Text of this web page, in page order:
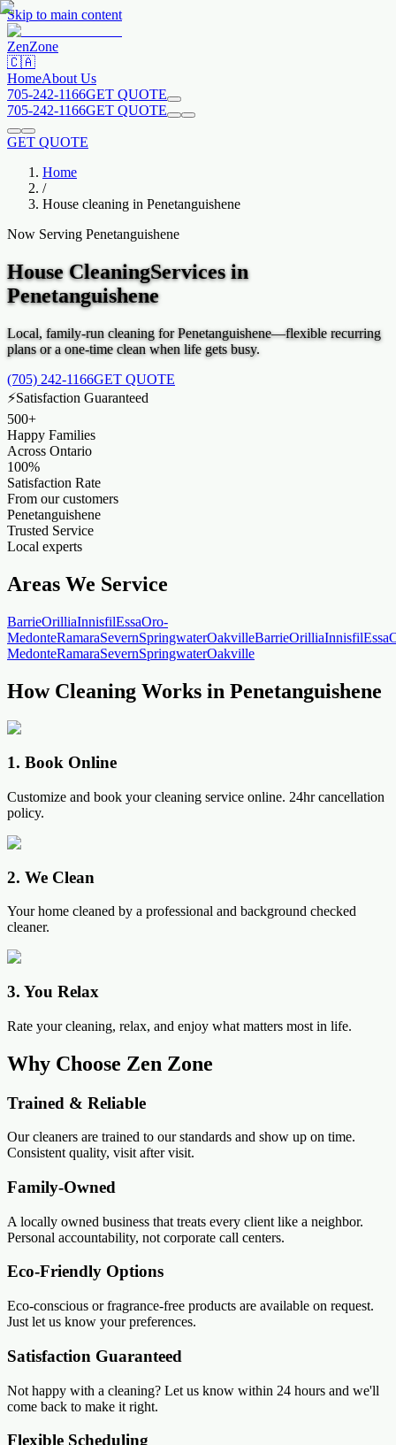
Skip to main content
ZenZone
🇨🇦
HomeAbout Us
705-242-1166GET QUOTE
705-242-1166GET QUOTE
GET QUOTE
Home
/
House cleaning in Penetanguishene
Now Serving Penetanguishene
House CleaningServices in
Penetanguishene
Local, family-run cleaning forPenetanguishene—flexible recurring
plans or a one-time clean when life gets busy.
(705) 242-1166GET QUOTE
⚡Satisfaction Guaranteed
500+
Happy Families
Across Ontario
100%
Satisfaction Rate
From our customers
Penetanguishene
Trusted Service
Local experts
Areas We Service
BarrieOrilliaInnisfilEssaOro-
MedonteRamaraSevernSpringwaterOakvilleBarrieOrilliaInnisfilEssa
MedonteRamaraSevernSpringwaterOakville
How Cleaning Works in Penetanguishene
1. Book Online
Customize and book your cleaning service online. 24hr cancellation
policy.
2. We Clean
Your home cleaned by a professional and background checked
cleaner.
3. You Relax
Rate your cleaning, relax, and enjoy what matters most in life.
Why Choose Zen Zone
Trained & Reliable
Our cleaners are trained to our standards and show up on time.
Consistent quality, visit after visit.
Family-Owned
A locally owned business that treats every client like a neighbor.
Personal accountability, not corporate call centers.
Eco-Friendly Options
Eco-conscious or fragrance-free products are available on request.
Just let us know your preferences.
Satisfaction Guaranteed
Not happy with a cleaning? Let us know within 24 hours and we'll
come back to make it right.
Flexible Scheduling